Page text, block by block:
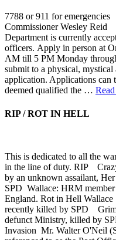
7788 or 911
Commissioner
Department is currently
officers. Apply in person at
AM till 5 PM Monday
submit to a physical,
application. Applications can
deemed qualified the …
RIP / ROT IN HELL
This is dedicated to all the
in the line of duty. RIP
by an unknown assailant,
SPD Wallace: HRM
England. Rot in Hell
recently killed by SPD
defunct Ministry, killed by
Invasion Mr. Walter O'Neil